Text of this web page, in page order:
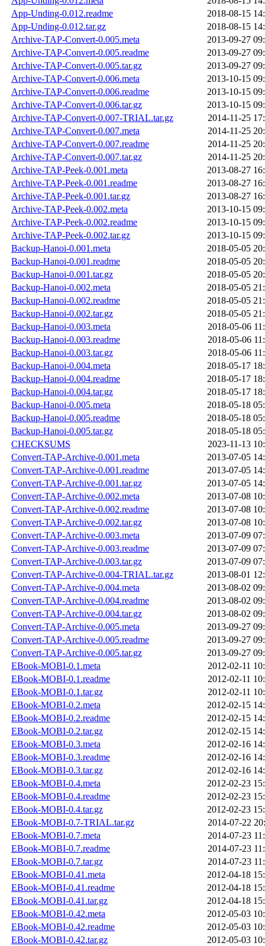
App-Unding-0.012.readme
2018-08-15
App-Unding-0.012.tar.gz
2018-08-15
Archive-TAP-Convert-0.005.meta
2013-09-27
Archive-TAP-Convert-0.005.readme
2013-09-27
Archive-TAP-Convert-0.005.tar.gz
2013-09-27
Archive-TAP-Convert-0.006.meta
2013-10-15
Archive-TAP-Convert-0.006.readme
2013-10-15
Archive-TAP-Convert-0.006.tar.gz
2013-10-15
Archive-TAP-Convert-0.007-TRIAL.tar.gz
2014-11-25
Archive-TAP-Convert-0.007.meta
2014-11-25
Archive-TAP-Convert-0.007.readme
2014-11-25
Archive-TAP-Convert-0.007.tar.gz
2014-11-25
Archive-TAP-Peek-0.001.meta
2013-08-27
Archive-TAP-Peek-0.001.readme
2013-08-27
Archive-TAP-Peek-0.001.tar.gz
2013-08-27
Archive-TAP-Peek-0.002.meta
2013-10-15
Archive-TAP-Peek-0.002.readme
2013-10-15
Archive-TAP-Peek-0.002.tar.gz
2013-10-15
Backup-Hanoi-0.001.meta
2018-05-05
Backup-Hanoi-0.001.readme
2018-05-05
Backup-Hanoi-0.001.tar.gz
2018-05-05
Backup-Hanoi-0.002.meta
2018-05-05
Backup-Hanoi-0.002.readme
2018-05-05
Backup-Hanoi-0.002.tar.gz
2018-05-05
Backup-Hanoi-0.003.meta
2018-05-06
Backup-Hanoi-0.003.readme
2018-05-06
Backup-Hanoi-0.003.tar.gz
2018-05-06
Backup-Hanoi-0.004.meta
2018-05-17
Backup-Hanoi-0.004.readme
2018-05-17
Backup-Hanoi-0.004.tar.gz
2018-05-17
Backup-Hanoi-0.005.meta
2018-05-18
Backup-Hanoi-0.005.readme
2018-05-18
Backup-Hanoi-0.005.tar.gz
2018-05-18
CHECKSUMS
2023-11-13
Convert-TAP-Archive-0.001.meta
2013-07-05
Convert-TAP-Archive-0.001.readme
2013-07-05
Convert-TAP-Archive-0.001.tar.gz
2013-07-05
Convert-TAP-Archive-0.002.meta
2013-07-08
Convert-TAP-Archive-0.002.readme
2013-07-08
Convert-TAP-Archive-0.002.tar.gz
2013-07-08
Convert-TAP-Archive-0.003.meta
2013-07-09
Convert-TAP-Archive-0.003.readme
2013-07-09
Convert-TAP-Archive-0.003.tar.gz
2013-07-09
Convert-TAP-Archive-0.004-TRIAL.tar.gz
2013-08-01
Convert-TAP-Archive-0.004.meta
2013-08-02
Convert-TAP-Archive-0.004.readme
2013-08-02
Convert-TAP-Archive-0.004.tar.gz
2013-08-02
Convert-TAP-Archive-0.005.meta
2013-09-27
Convert-TAP-Archive-0.005.readme
2013-09-27
Convert-TAP-Archive-0.005.tar.gz
2013-09-27
EBook-MOBI-0.1.meta
2012-02-11
EBook-MOBI-0.1.readme
2012-02-11
EBook-MOBI-0.1.tar.gz
2012-02-11
EBook-MOBI-0.2.meta
2012-02-15
EBook-MOBI-0.2.readme
2012-02-15
EBook-MOBI-0.2.tar.gz
2012-02-15
EBook-MOBI-0.3.meta
2012-02-16
EBook-MOBI-0.3.readme
2012-02-16
EBook-MOBI-0.3.tar.gz
2012-02-16
EBook-MOBI-0.4.meta
2012-02-23
EBook-MOBI-0.4.readme
2012-02-23
EBook-MOBI-0.4.tar.gz
2012-02-23
EBook-MOBI-0.7-TRIAL.tar.gz
2014-07-22
EBook-MOBI-0.7.meta
2014-07-23
EBook-MOBI-0.7.readme
2014-07-23
EBook-MOBI-0.7.tar.gz
2014-07-23
EBook-MOBI-0.41.meta
2012-04-18
EBook-MOBI-0.41.readme
2012-04-18
EBook-MOBI-0.41.tar.gz
2012-04-18
EBook-MOBI-0.42.meta
2012-05-03
EBook-MOBI-0.42.readme
2012-05-03
EBook-MOBI-0.42.tar.gz
2012-05-03